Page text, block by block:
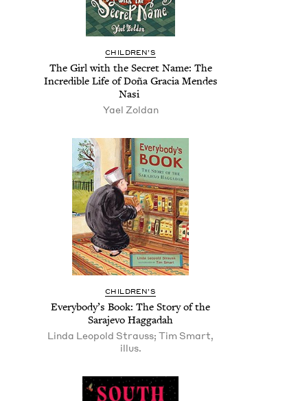
CHIL­DREN’S
The Girl with the Secret Name: The
Incred­i­ble Life of Doña Gra­cia Mendes
Nasi
Yael Zoldan
CHIL­DREN’S
Every­body’s Book: The Sto­ry of the
Sara­je­vo Haggadah
Linda Leopold Strauss; Tim Smart,
illus.